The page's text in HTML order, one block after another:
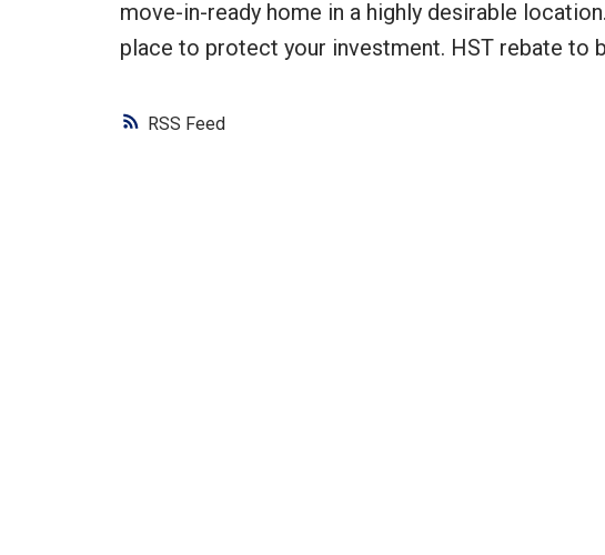
RSS
move-in-ready home in a highly desirable
place to protect your investment. HST rebate to